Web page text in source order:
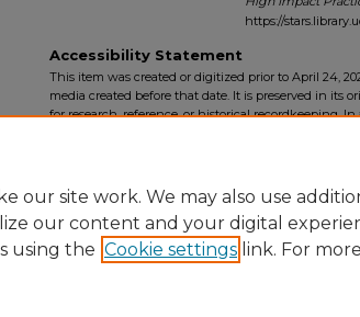
https://
Accessibility Statement
This item was created or digitized prior to April 24,
media created before that date. It is preserved in its
for research, reference, or historical recordkeeping.
our site work. We may also use
our content and your digital
using the Cookie settings link. For more